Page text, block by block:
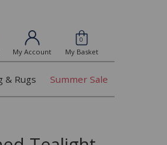
My Account
0
My Basket
& Rugs Summer Sale